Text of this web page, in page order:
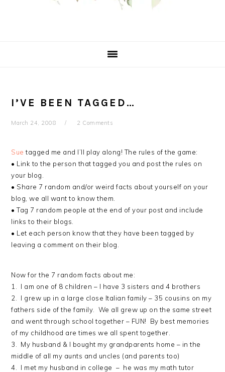
I’VE BEEN TAGGED…
March 24, 2008 2 Comments
Sue tagged me and I’ll play along! The rules of the game:
• Link to the person that tagged you and post the rules on
your blog.
• Share 7 random and/or weird facts about yourself on your
blog, we all want to know them.
• Tag 7 random people at the end of your post and include
links to their blogs.
• Let each person know that they have been tagged by
leaving a comment on their blog.
Now for the 7 random facts about me:
1. I am one of 8 children – I have 3 sisters and 4 brothers
2. I grew up in a large close Italian family – 35 cousins on my
fathers side of the family. We all grew up on the same street
and went through school together – FUN! By best memories
of my childhood are times we all spent together.
3. My husband & I bought my grandparents home – in the
middle of all my aunts and uncles (and parents too)
4. I met my husband in college – he was my math tutor